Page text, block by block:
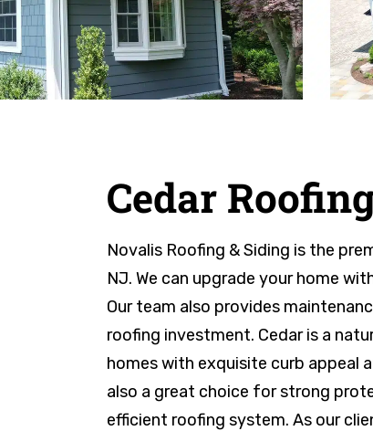
Cedar
Novalis Roofing & Siding is the
NJ. We can upgrade your home
Our team also provides
roofing investment. Cedar is a
homes with exquisite curb appeal
also a great choice for strong
efficient roofing system. As our